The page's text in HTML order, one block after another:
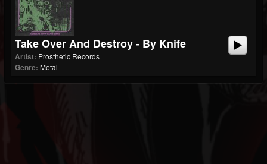
Take Over And Destroy - By Knife
Artist: Prosthetic Records
Genre: Metal